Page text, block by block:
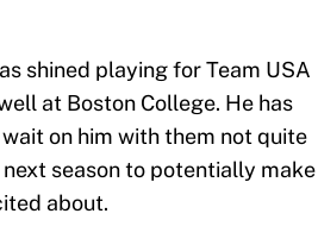
shined playing for Team USA
at Boston College. He has
on him with them not quite
season to potentially make
about.